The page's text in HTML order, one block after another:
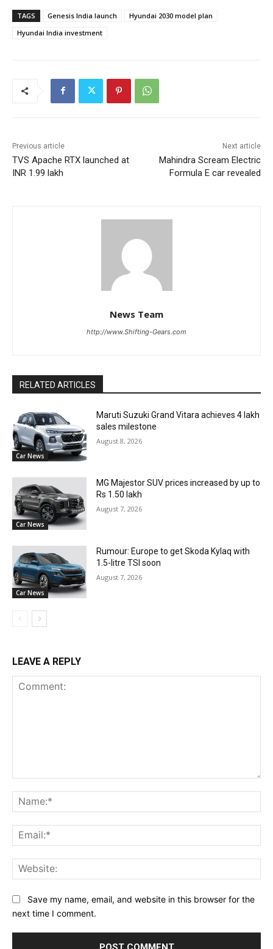
TAGS Genesis India launch
Hyundai 2030 model plan
Hyundai India investment
Previous article
TVS Apache RTX launched at
INR 1.99 lakh
Next article
Mahindra Scream Electric
Formula E car revealed
News Team
http://www.Shifting-Gears.com
RELATED ARTICLES
Car News
Maruti Suzuki Grand Vitara achieves 4 lakh
sales milestone
August 8, 2026
Car News
MG Majestor SUV prices increased by up to
Rs 1.50 lakh
August 7, 2026
Car News
Rumour: Europe to get Skoda Kylaq with
1.5-litre TSI soon
August 7, 2026
LEAVE A REPLY
Save my name, email, and website in this browser for the
next time I comment.